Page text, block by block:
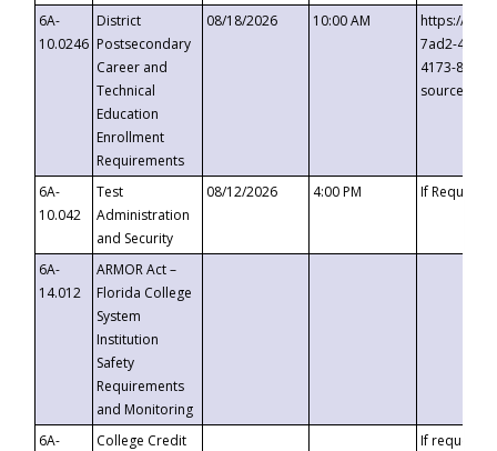
6A-
10.0246
District
Postsecondary
Career and
Technical
Education
Enrollment
Requirements
08/18/2026 10:00 AM
https://
7ad2-4249-
4173-8c1c-
6A-
10.042
Test
Administration
and Security
08/12/2026 4:00 PM If
6A-
14.012
ARMOR Act –
Florida College
System
Institution
Safety
Requirements
and Monitoring
6A-
College Credit
If requested